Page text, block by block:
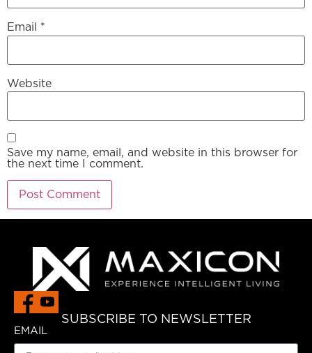
Email *
Website
Save my name, email, and website in this browser for
the next time I comment.
SUBSCRIBE TO NEWSLETTER
EMAIL